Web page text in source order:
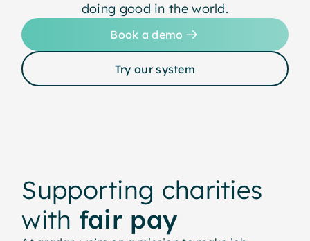
doing good in the world.
Book a demo
Try our system
Supporting charities
with fair pay